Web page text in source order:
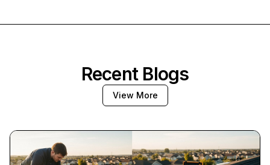
Recent Blogs
View More